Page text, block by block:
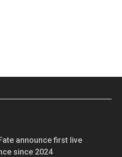
announce first live
since 2024